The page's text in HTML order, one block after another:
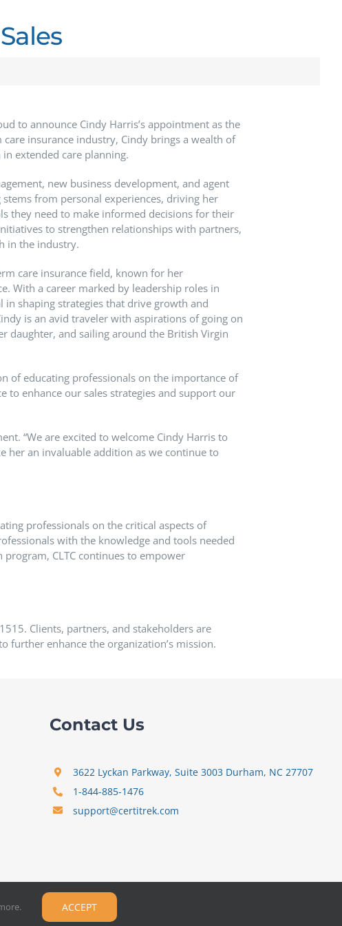
to announce Cindy Harris’s appointment as the
insurance industry, Cindy brings a wealth of
extended care planning.
new business development, and agent
from personal experiences, driving her
they need to make informed decisions for their
to strengthen relationships with partners,
in the industry.
care insurance field, known for her
With a career marked by leadership roles in
in shaping strategies that drive growth and
is an avid traveler with aspirations of going on
daughter, and sailing around the British Virgin
of educating professionals on the importance of
to enhance our sales strategies and support our
“We are excited to welcome Cindy Harris to
her an invaluable addition as we continue to
professionals on the critical aspects of
with the knowledge and tools needed
CLTC continues to empower
Clients, partners, and stakeholders are
further enhance the organization’s mission.
Contact Us
3622 Lyckan Parkway, Suite 3003 Durham, NC 27707
1-844-885-1476
support@certitrek.com
ACCEPT